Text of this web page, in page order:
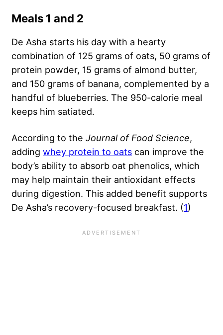
Meals 1 and 2
De Asha starts his day with a hearty
combination of 125 grams of oats, 50 grams of
protein powder, 15 grams of almond butter,
and 150 grams of banana, complemented by a
handful of blueberries. The 950-calorie meal
keeps him satiated.
According to the Journal of Food Science,
adding whey protein to oats can improve the
body’s ability to absorb oat phenolics, which
may help maintain their antioxidant effects
during digestion. This added benefit supports
De Asha’s recovery-focused breakfast. (1)